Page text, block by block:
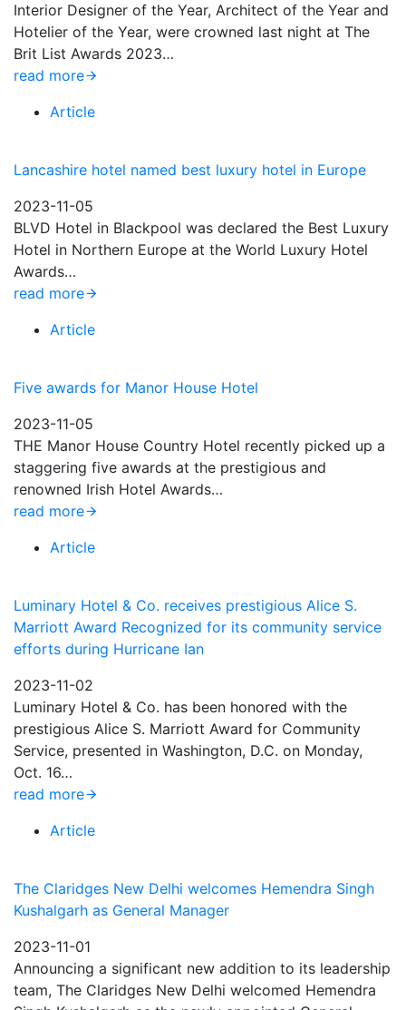
Interior Designer of the Year, Architect of the Year and
Hotelier of the Year, were crowned last night at The
Brit List Awards 2023…
read more
Article
Lancashire hotel named best luxury hotel in Europe
2023-11-05
BLVD Hotel in Blackpool was declared the Best Luxury
Hotel in Northern Europe at the World Luxury Hotel
Awards…
read more
Article
Five awards for Manor House Hotel
2023-11-05
THE Manor House Country Hotel recently picked up a
staggering five awards at the prestigious and
renowned Irish Hotel Awards…
read more
Article
Luminary Hotel & Co. receives prestigious Alice S.
Marriott Award Recognized for its community service
efforts during Hurricane Ian
2023-11-02
Luminary Hotel & Co. has been honored with the
prestigious Alice S. Marriott Award for Community
Service, presented in Washington, D.C. on Monday,
Oct. 16…
read more
Article
The Claridges New Delhi welcomes Hemendra Singh
Kushalgarh as General Manager
2023-11-01
Announcing a significant new addition to its leadership
team, The Claridges New Delhi welcomed Hemendra